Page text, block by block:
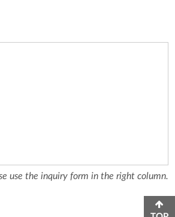
use the inquiry form in the right column.